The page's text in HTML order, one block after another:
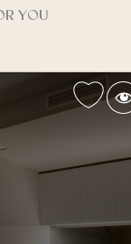
YOU